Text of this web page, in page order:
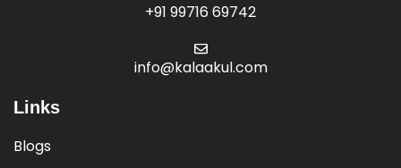
+91 99716 69742
info@kalaakul.com
Links
Blogs